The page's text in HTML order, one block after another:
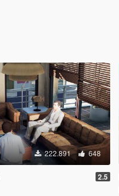
222.891 648
2.5